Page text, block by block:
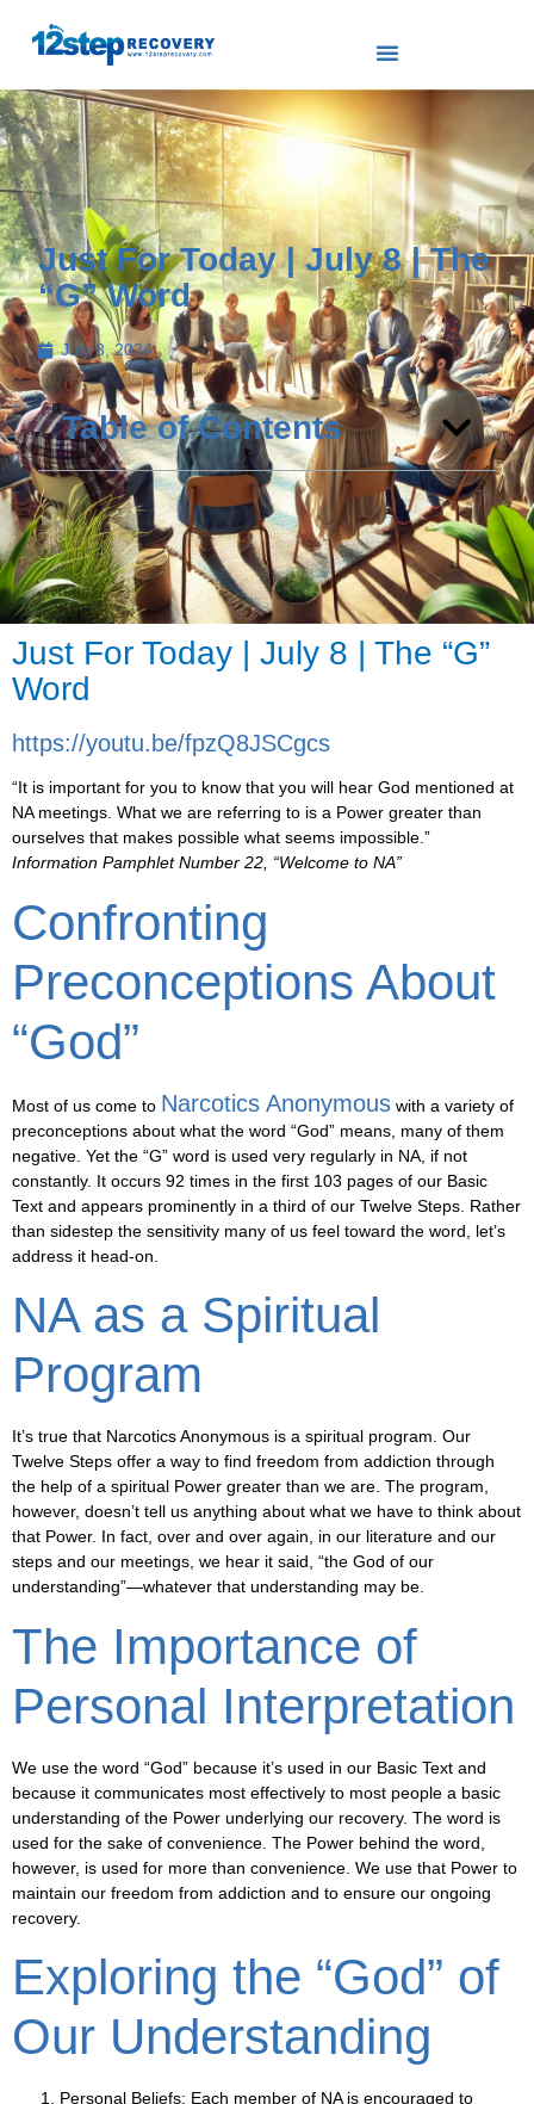
Just For Today | July 8 | The
“G” Word
July 8, 2024
Table of Contents
Just For Today | July 8 | The “G”
Word
https://youtu.be/fpzQ8JSCgcs
“It is important for you to know that you will hear God mentioned at
NA meetings. What we are referring to is a Power greater than
ourselves that makes possible what seems impossible.”
Information Pamphlet Number 22, “Welcome to NA”
Confronting
Preconceptions About
“God”
Most of us come to Narcotics Anonymous with a variety of
preconceptions about what the word “God” means, many of them
negative. Yet the “G” word is used very regularly in NA, if not
constantly. It occurs 92 times in the first 103 pages of our Basic
Text and appears prominently in a third of our Twelve Steps. Rather
than sidestep the sensitivity many of us feel toward the word, let’s
address it head-on.
NA as a Spiritual
Program
It’s true that Narcotics Anonymous is a spiritual program. Our
Twelve Steps offer a way to find freedom from addiction through
the help of a spiritual Power greater than we are. The program,
however, doesn’t tell us anything about what we have to think about
that Power. In fact, over and over again, in our literature and our
steps and our meetings, we hear it said, “the God of our
understanding”—whatever that understanding may be.
The Importance of
Personal Interpretation
We use the word “God” because it’s used in our Basic Text and
because it communicates most effectively to most people a basic
understanding of the Power underlying our recovery. The word is
used for the sake of convenience. The Power behind the word,
however, is used for more than convenience. We use that Power to
maintain our freedom from addiction and to ensure our ongoing
recovery.
Exploring the “God” of
Our Understanding
Personal Beliefs: Each member of NA is encouraged to